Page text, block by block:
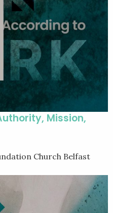
Mission,
Church Belfast